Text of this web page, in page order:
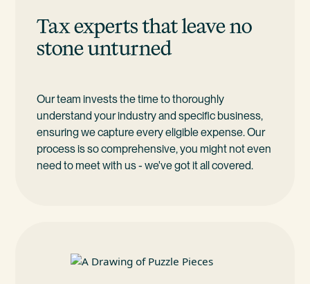
Tax experts that leave no
stone unturned
Our team invests the time to thoroughly
understand your industry and specific business,
ensuring we capture every eligible expense. Our
process is so comprehensive, you might not even
need to meet with us - we've got it all covered.